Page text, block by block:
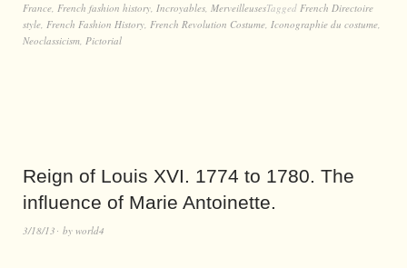
France, French fashion history, Incroyables, MerveilleusesTagged French Directoire
style, French Fashion History, French Revolution Costume, Iconographie du costume,
Neoclassicism, Pictorial
Reign of Louis XVI. 1774 to 1780. The
influence of Marie Antoinette.
3/18/13 by world4